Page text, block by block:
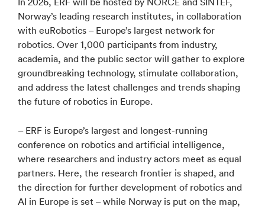
Norway’s leading research institutes, in collaboration
with euRobotics – Europe’s largest network for
robotics. Over 1,000 participants from industry,
academia, and the public sector will gather to explore
groundbreaking technology, stimulate collaboration,
and address the latest challenges and trends shaping
the future of robotics in Europe.
– ERF is Europe’s largest and longest-running
conference on robotics and artificial intelligence,
where researchers and industry actors meet as equal
partners. Here, the research frontier is shaped, and
the direction for further development of robotics and
AI in Europe is set – while Norway is put on the map,